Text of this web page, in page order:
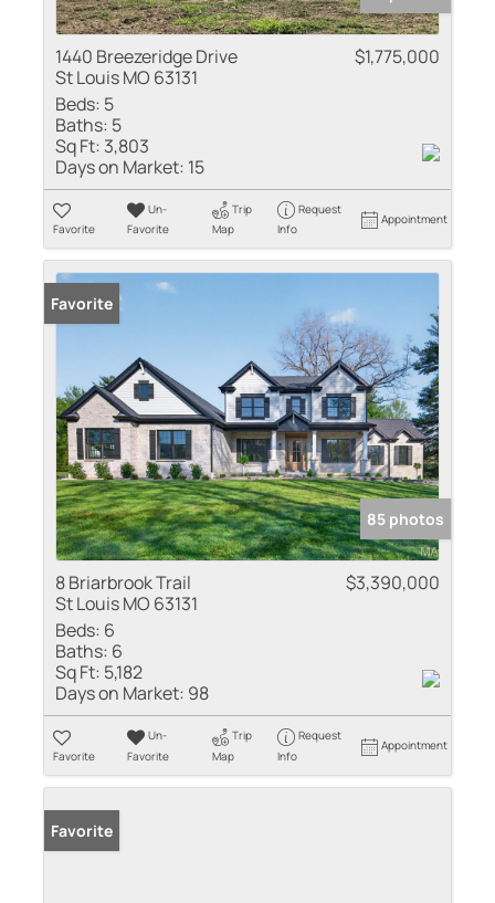
1440 Breezeridge Drive
St Louis MO 63131
$1,775,000
Beds: 5
Baths: 5
Sq Ft: 3,803
Days on Market: 15
Favorite
Un-
Favorite
Trip
Map
Request
Info
Appointment
Favorite
85 photos
8 Briarbrook Trail
St Louis MO 63131
$3,390,000
Beds: 6
Baths: 6
Sq Ft: 5,182
Days on Market: 98
Favorite
Un-
Favorite
Trip
Map
Request
Info
Appointment
Favorite